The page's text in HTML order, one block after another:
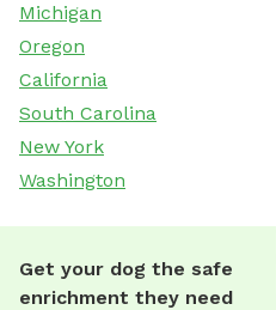
Michigan
Oregon
California
South Carolina
New York
Washington
Get your dog the safe
enrichment they need